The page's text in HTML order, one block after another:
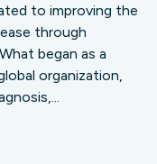
to improving the
through
began as a
organization,